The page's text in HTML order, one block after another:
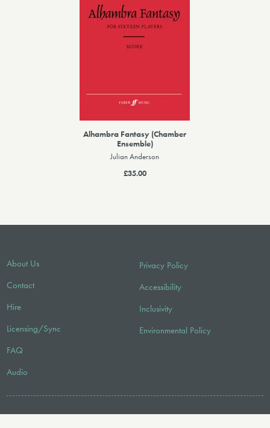
Alhambra Fantasy (Chamber
Ensemble)
Julian Anderson
£35.00
About Us
Contact
Hire
Licensing/Sync
FAQ
Audio
Privacy Policy
Accessibility
Inclusivity
Environmental Policy